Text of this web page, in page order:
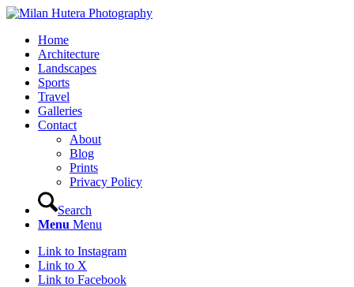
Home
Architecture
Landscapes
Sports
Travel
Galleries
Contact
About
Blog
Prints
Privacy Policy
Search
Menu Menu
Link to Instagram
Link to X
Link to Facebook